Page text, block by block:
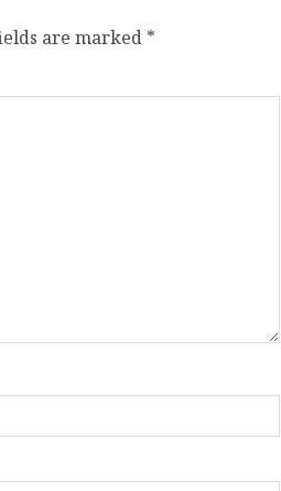
are marked *